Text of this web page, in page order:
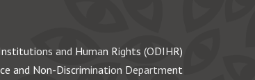
and Human Rights (ODIHR)
and Non-Discrimination Department